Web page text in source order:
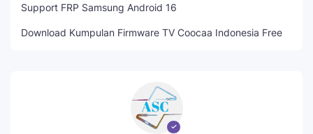
Support FRP Samsung Android 16
Download Kumpulan Firmware TV Coocaa Indonesia Free